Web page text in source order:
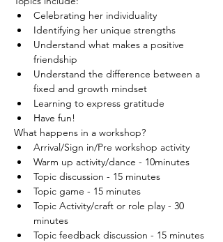
Celebrating her individuality
Identifying her unique strengths
Understand what makes a positive
friendship
Understand the difference between a
fixed and growth mindset
Learning to express gratitude
Have fun!
What happens in a workshop?
Arrival/Sign in/Pre workshop activity
Warm up activity/dance - 10minutes
Topic discussion - 15 minutes
Topic game - 15 minutes
Topic Activity/craft or role play - 30
minutes
Topic feedback discussion - 15 minutes